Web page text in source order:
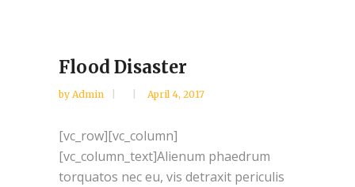
Flood Disaster
by Admin April 4, 2017
[vc_row][vc_column]
[vc_column_text]Alienum phaedrum
torquatos nec eu, vis detraxit periculis